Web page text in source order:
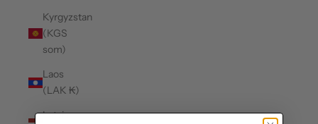
Kyrgyzstan
(KGS
som)
Laos
(LAK ₭)
Latvia